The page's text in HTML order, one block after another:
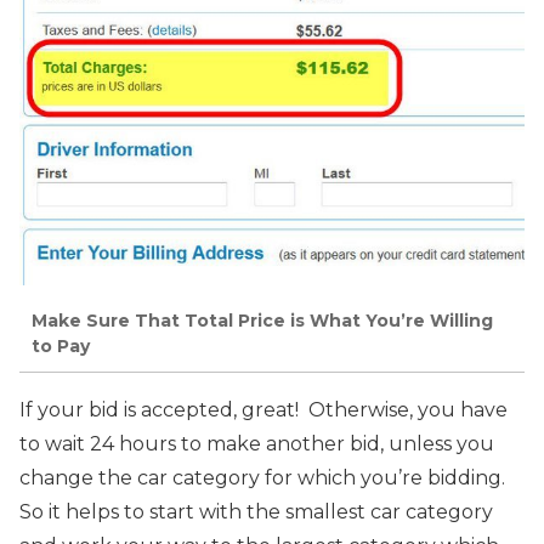
Make Sure That Total Price is What You’re Willing
to Pay
If your bid is accepted, great! Otherwise, you have
to wait 24 hours to make another bid, unless you
change the car category for which you’re bidding.
So it helps to start with the smallest car category